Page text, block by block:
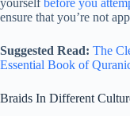
ensure that you’re not
Suggested Read: The
Essential Book of
Braids In Different